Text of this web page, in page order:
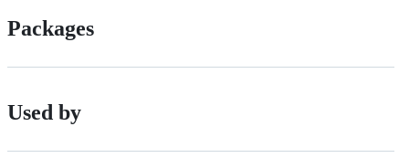
Packages
Used by